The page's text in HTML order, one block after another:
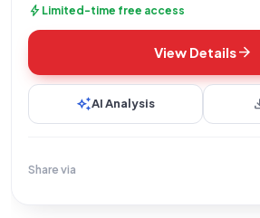
bolt Limited-time free access
View Detailsarrow_forward
auto_awesomeAI Analysis
Share via